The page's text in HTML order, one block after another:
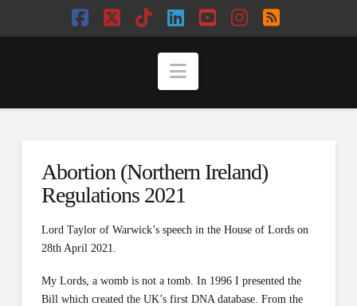
Facebook
X TiktokLinkedIn
YouTube
Instagram
RSS
Navigation
Abortion (Northern Ireland)
Regulations 2021
Lord Taylor of Warwick’s speech in the House of Lords on
28th April 2021.
My Lords, a womb is not a tomb. In 1996 I presented the
Bill which created the UK’s first DNA database. From the